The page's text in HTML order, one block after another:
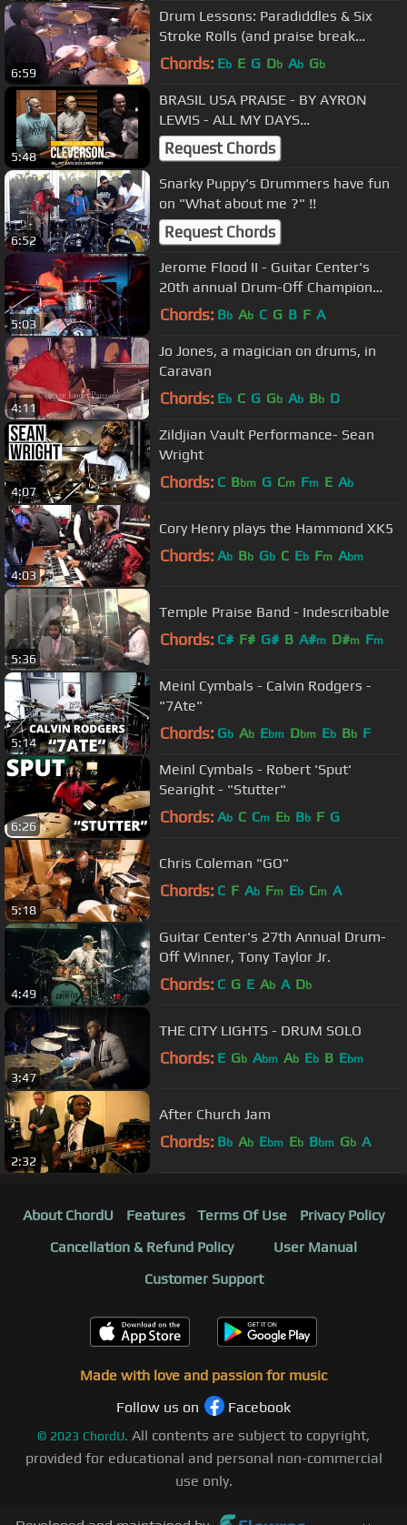
6:59
Drum Lessons: Paradiddles & Six
Stroke Rolls (and praise break
polyrhythms)
Chords: Eb E G Db Ab Gb
5:48
BRASIL USA PRAISE - BY AYRON
LEWIS - ALL MY DAYS
DOCUMENTARY - CLEVERSON SILVA
Request Chords
6:52
Snarky Puppy's Drummers have fun
on "What about me ?" !!
Request Chords
5:03
Jerome Flood II - Guitar Center's
20th annual Drum-Off Champion
(2008)
Chords: Bb Ab C G B F A
4:11
Jo Jones, a magician on drums, in
Caravan
Chords: Eb C G Gb Ab Bb D
4:07
Zildjian Vault Performance- Sean
Wright
Chords: C Bbm G Cm Fm E Ab
4:03
Cory Henry plays the Hammond XK5
Chords: Ab Bb Gb C Eb Fm Abm
5:36
Temple Praise Band - Indescribable
Chords: C# F# G# B A#m D#m Fm
5:14
Meinl Cymbals - Calvin Rodgers -
"7Ate"
Chords: Gb Ab Ebm Dbm Eb Bb F
6:26
Meinl Cymbals - Robert 'Sput'
Searight - "Stutter"
Chords: Ab C Cm Eb Bb F G
5:18
Chris Coleman "GO"
Chords: C F Ab Fm Eb Cm A
4:49
Guitar Center's 27th Annual Drum-
Off Winner, Tony Taylor Jr.
Chords: C G E Ab A Db
3:47
THE CITY LIGHTS - DRUM SOLO
Chords: E Gb Abm Ab Eb B Ebm
2:32
After Church Jam
Chords: Bb Ab Ebm Eb Bbm Gb A
About ChordU Features Terms Of Use
Privacy Policy
Cancellation & Refund Policy
User Manual
Customer Support
Made with love and passion for music
Follow us on
Facebook
© 2023 ChordU. All contents are subject to copyright,
provided for educational and personal non-commercial
use only.